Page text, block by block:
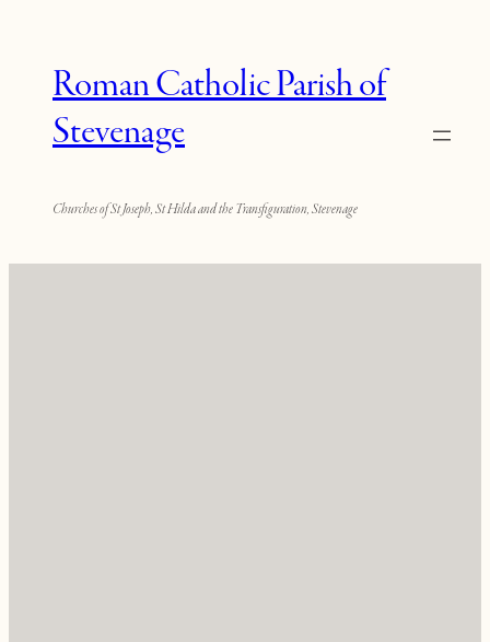
Roman Catholic Parish of
Stevenage
Churches of St Joseph, St Hilda and the Transfiguration, Stevenage